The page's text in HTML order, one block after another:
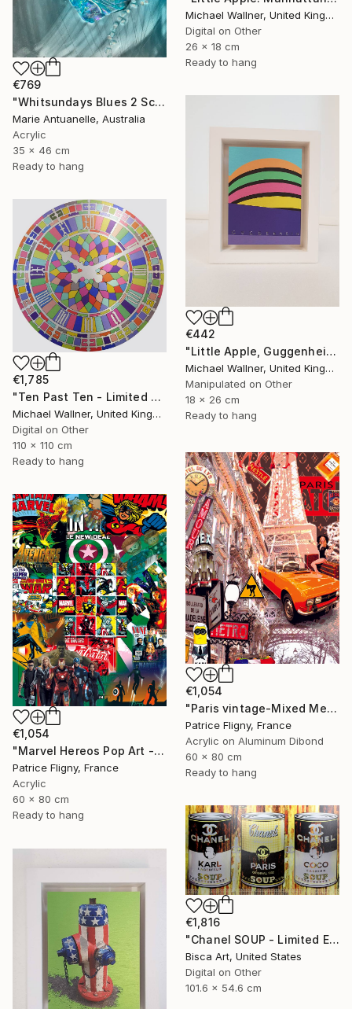
Michael Wallner, United Kingdom
Digital on Other
26 x 18 cm
Ready to hang
€769
"Whitsundays Blues 2 Sculptural Piece on Aluminium" Mixed Media
Marie Antuanelle, Australia
Acrylic
35 x 46 cm
Ready to hang
€442
"Little Apple, Guggenheim 2 - Limited Edition 1 of 30" Mixed Media
Michael Wallner, United Kingdom
Manipulated on Other
18 x 26 cm
Ready to hang
€1,785
"Ten Past Ten - Limited Edition 1 of 15" Mixed Media
Michael Wallner, United Kingdom
Digital on Other
110 x 110 cm
Ready to hang
€1,054
"Paris vintage-Mixed Media on Aluminium" Mixed Media
Patrice Fligny, France
Acrylic on Aluminum Dibond
60 x 80 cm
Ready to hang
€1,054
"Marvel Hereos Pop Art - Mixed media on Aluminium" Mixed Media
Patrice Fligny, France
Acrylic
60 x 80 cm
Ready to hang
€1,816
"Chanel SOUP - Limited Edition of 10" Mixed Media
Bisca Art, United States
Digital on Other
101.6 x 54.6 cm